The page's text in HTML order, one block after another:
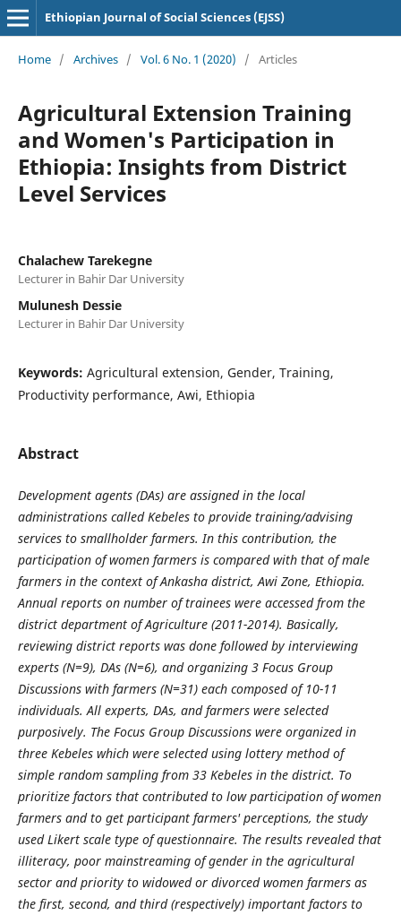
Ethiopian Journal of Social Sciences (EJSS)
Home / Archives / Vol. 6 No. 1 (2020) / Articles
Agricultural Extension Training
and Women's Participation in
Ethiopia: Insights from District
Level Services
Chalachew Tarekegne
Lecturer in Bahir Dar University
Mulunesh Dessie
Lecturer in Bahir Dar University
Keywords: Agricultural extension, Gender, Training,
Productivity performance, Awi, Ethiopia
Abstract
Development agents (DAs) are assigned in the local
administrations called Kebeles to provide training/advising
services to smallholder farmers. In this contribution, the
participation of women farmers is compared with that of male
farmers in the context of Ankasha district, Awi Zone, Ethiopia.
Annual reports on number of trainees were accessed from the
district department of Agriculture (2011-2014). Basically,
reviewing district reports was done followed by interviewing
experts (N=9), DAs (N=6), and organizing 3 Focus Group
Discussions with farmers (N=31) each composed of 10-11
individuals. All experts, DAs, and farmers were selected
purposively. The Focus Group Discussions were organized in
three Kebeles which were selected using lottery method of
simple random sampling from 33 Kebeles in the district. To
prioritize factors that contributed to low participation of women
farmers and to get participant farmers' perceptions, the study
used Likert scale type of questionnaire. The results revealed that
illiteracy, poor mainstreaming of gender in the agricultural
sector and priority to widowed or divorced women farmers as
the first, second, and third (respectively) important factors to